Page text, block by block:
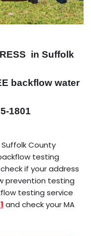
in Suffolk
backflow water
1801
County
testing
if your address
prevention testing
testing service
and check your MA